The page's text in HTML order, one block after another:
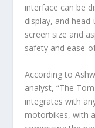
interface can be
display, and
screen size and
safety and ease-
According to
analyst, “The
integrates with
motorbikes, with